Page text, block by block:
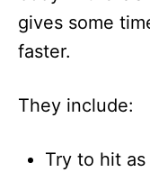
gives some
faster.
They include:
Try to hit